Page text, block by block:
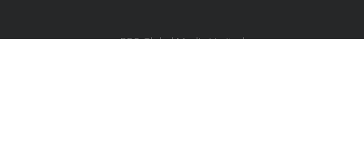
RBS Global Media Limited